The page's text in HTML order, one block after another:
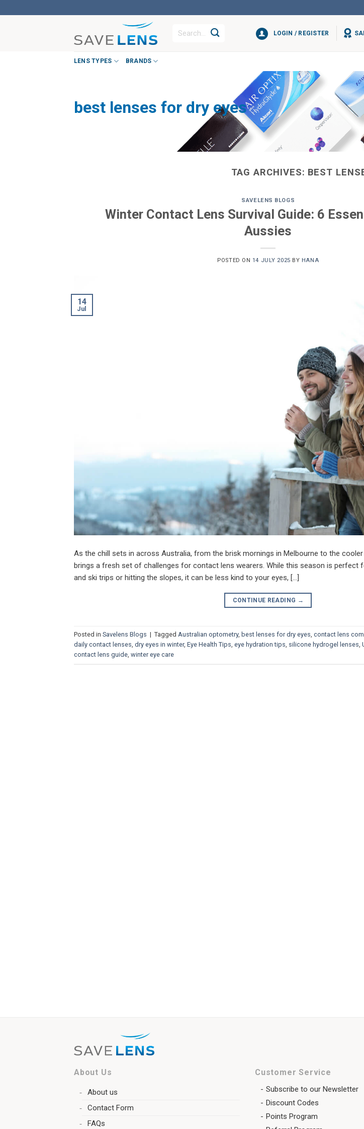
to
Search
LOGIN / REGISTER
LENS TYPES BRANDS
best lenses for dry eyes
TAG ARCHIVES: BEST
SAVELENS BLOGS
Winter Contact Lens Survival Guide: 6
Aussies
POSTED ON 14 JULY 2025 BY HANA
14
Jul
As the chill sets in across Australia, from the brisk mornings in Melbourne to the cooler
brings a fresh set of challenges for contact lens wearers. While this season is perfect
and ski trips or hitting the slopes, it can be less kind to your eyes, […]
CONTINUE READING →
Posted in Savelens Blogs | Tagged Australian optometry, best lenses for dry eyes, contact lens
daily contact lenses, dry eyes in winter, Eye Health Tips, eye hydration tips, silicone hydrogel lenses,
contact lens guide, winter eye care
About Us
About us
Contact Form
FAQs
Customer Service
Subscribe to our Newsletter
Discount Codes
Points Program